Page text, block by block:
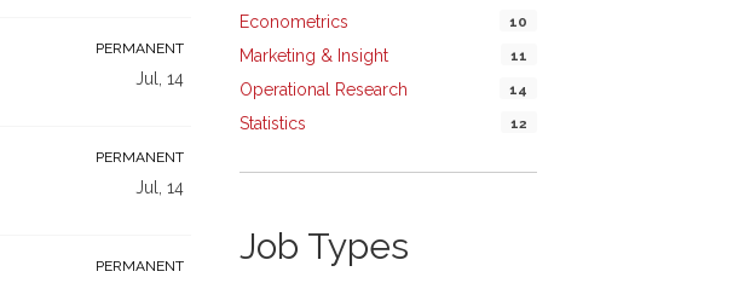
PERMANENT
Jul, 14
PERMANENT
Jul, 14
PERMANENT
Econometrics 10
Marketing & Insight 11
Operational Research 14
Statistics 12
Job Types